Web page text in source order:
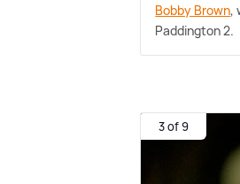
Bobby Brown,
Paddington 2.
3 of 9